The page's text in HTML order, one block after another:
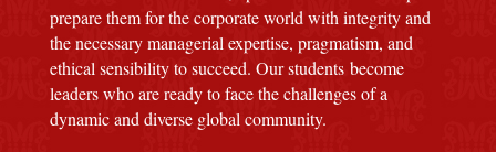
prepare them for the corporate world with integrity and
the necessary managerial expertise, pragmatism, and
ethical sensibility to succeed. Our students become
leaders who are ready to face the challenges of a
dynamic and diverse global community.